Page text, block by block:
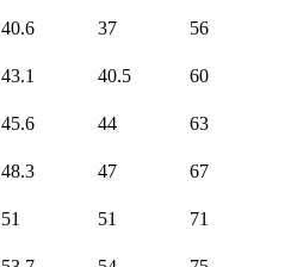
40.6 37 56
43.1 40.5 60
45.6 44 63
48.3 47 67
51 51 71